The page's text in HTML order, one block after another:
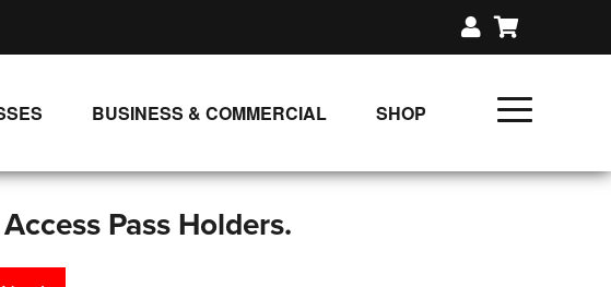
BUSINESS & COMMERCIAL
SHOP
Pass Holders.